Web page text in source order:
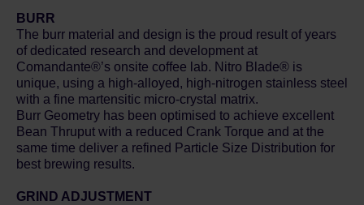
BURR
The burr material and design is the proud result of years
of dedicated research and development at
Comandante®’s onsite coffee lab. Nitro Blade® is
unique, using a high-alloyed, high-nitrogen stainless steel
with a fine martensitic micro-crystal matrix.
Burr Geometry has been optimised to achieve excellent
Bean Thruput with a reduced Crank Torque and at the
same time deliver a refined Particle Size Distribution for
best brewing results.
GRIND ADJUSTMENT